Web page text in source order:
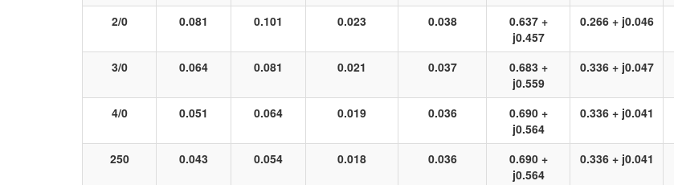
2/0 0.081 0.101 0.023 0.038
0.637 +
j0.457
0.266 + j0.046
3/0 0.064 0.081 0.021 0.037
0.683 +
j0.559
0.336 + j0.047
4/0 0.051 0.064 0.019 0.036
0.690 +
j0.564
0.336 + j0.041
250 0.043 0.054 0.018 0.036
0.690 +
j0.564
0.336 + j0.041